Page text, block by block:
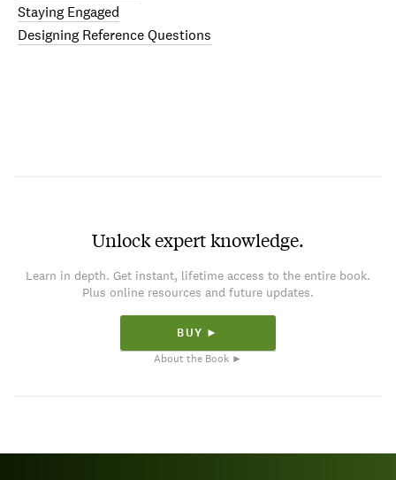
Staying Engaged
Designing Reference Questions
Unlock expert knowledge.
Learn in depth. Get instant, lifetime access to the entire book.
Plus online resources and future updates.
BUY ►
About the Book ►